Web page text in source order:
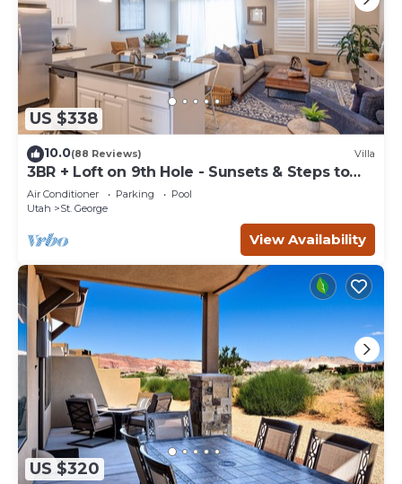
US $338
10.0(88 Reviews) Villa
3BR + Loft on 9th Hole - Sunsets & Steps to
Pool
Air Conditioner Parking
Pool
Utah
St. George
View Availability
US $320